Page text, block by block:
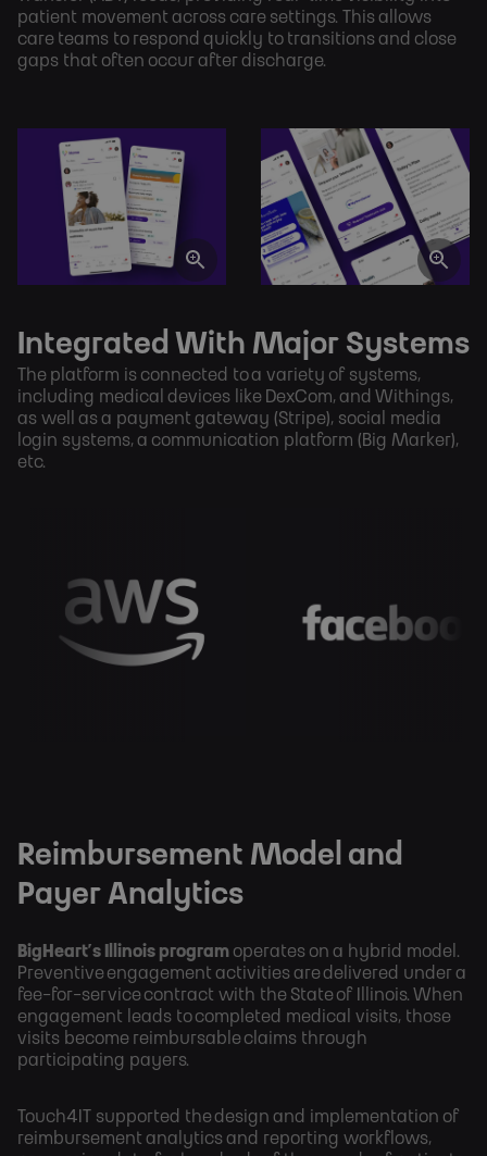
patient movement across care settings. This allows
care teams to respond quickly to transitions and close
gaps that often occur after discharge.
Integrated With Major Systems
The platform is connected to a variety of systems,
including medical devices like DexCom, and Withings,
as well as a payment gateway (Stripe), social media
login systems, a communication platform (Big Marker),
etc.
Reimbursement Model and
Payer Analytics
BigHeart’s Illinois program operates on a hybrid model.
Preventive engagement activities are delivered under a
fee-for-service contract with the State of Illinois. When
engagement leads to completed medical visits, those
visits become reimbursable claims through
participating payers.
Touch4IT supported the design and implementation of
reimbursement analytics and reporting workflows,